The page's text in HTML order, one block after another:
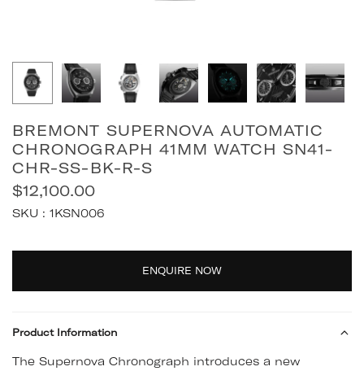
BREMONT SUPERNOVA AUTOMATIC
CHRONOGRAPH 41MM WATCH SN41-
CHR-SS-BK-R-S
Regular
price
$12,100.00
SKU : 1KSN006
ENQUIRE NOW
Product Information
The Supernova Chronograph introduces a new